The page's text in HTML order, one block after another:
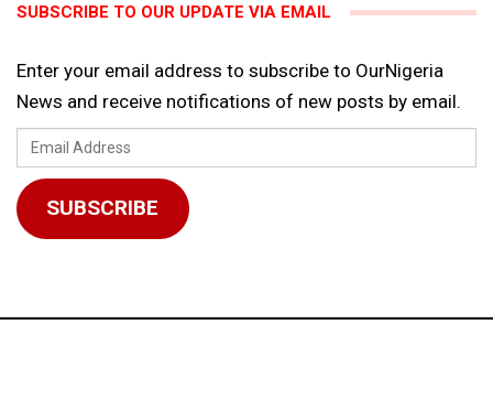
SUBSCRIBE TO OUR UPDATE VIA EMAIL
Enter your email address to subscribe to OurNigeria
News and receive notifications of new posts by email.
Email
Address
SUBSCRIBE